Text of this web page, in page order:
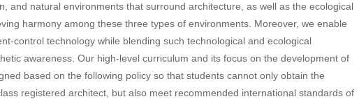
and natural environments that surround architecture, as well as the ecological
harmony among these three types of environments. Moreover, we enable
control technology while blending such technological and ecological
awareness. Our high-level curriculum and its focus on the development of
based on the following policy so that students cannot only obtain the
registered architect, but also meet recommended international standards of